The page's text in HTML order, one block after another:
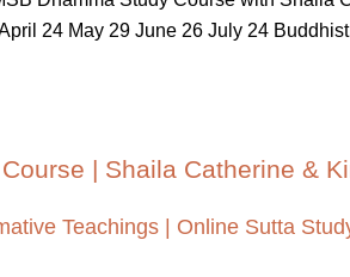
24 May 29 June 26 July 24
| Shaila Catherine &
Teachings | Online Sutta